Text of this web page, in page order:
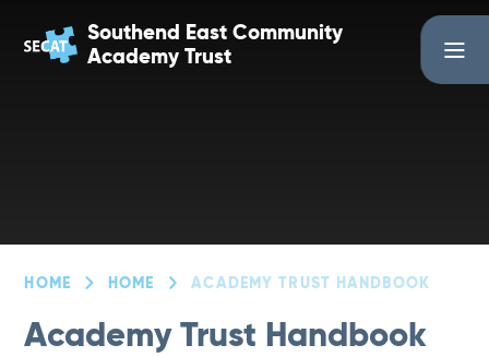
Southend East Community
Academy Trust
HOME HOME ACADEMY TRUST HANDBOOK
Academy Trust Handbook